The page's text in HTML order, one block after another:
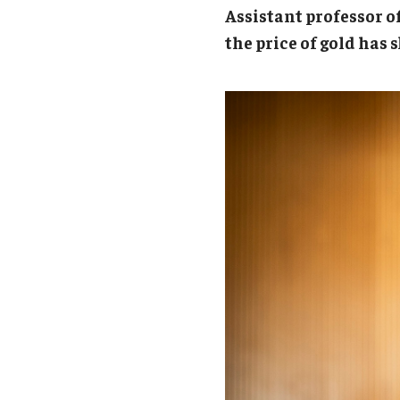
Assistant professor
the price of gold has